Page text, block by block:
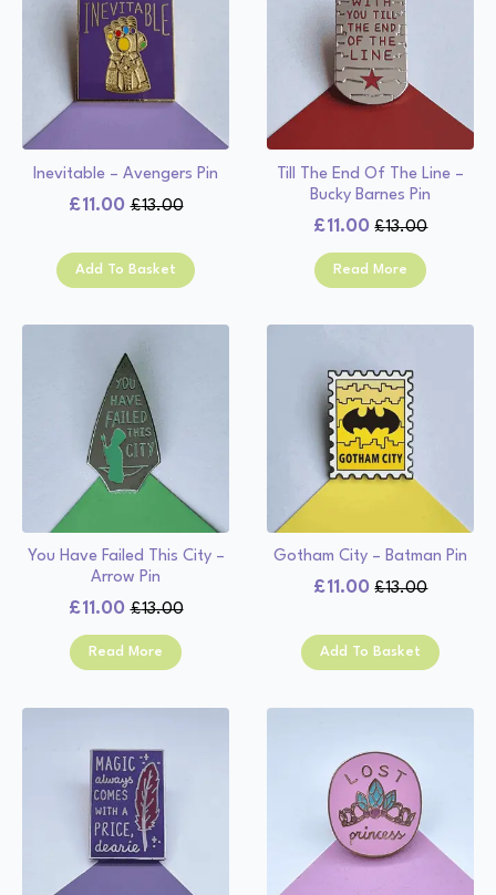
Inevitable – Avengers Pin
£13.00
Original
was:
£13.00.
£11.00
Current
is:
£11.00.
Add To Basket
Till The End Of The Line –
Bucky Barnes Pin
£13.00
Original
price
£11.00
Current
price
Read More
You Have Failed This City –
Arrow Pin
£13.00
Original
price
was:
£11.00
Current
price
is:
Read More
Gotham City – Batman Pin
£13.00
Original
was:
£13.00.
£11.00
Current
is:
£11.00.
Add To Basket